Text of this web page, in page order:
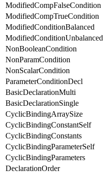
ModifiedCompFalseCondition
ModifiedCompTrueCondition
ModifiedConditionBalanced
ModifiedConditionUnbalanced
NonBooleanCondition
NonParamCondition
NonScalarCondition
ParameterConditionDecl
BasicDeclarationMulti
BasicDeclarationSingle
CyclicBindingArraySize
CyclicBindingConstantSelf
CyclicBindingConstants
CyclicBindingParameterSelf
CyclicBindingParameters
DeclarationOrder